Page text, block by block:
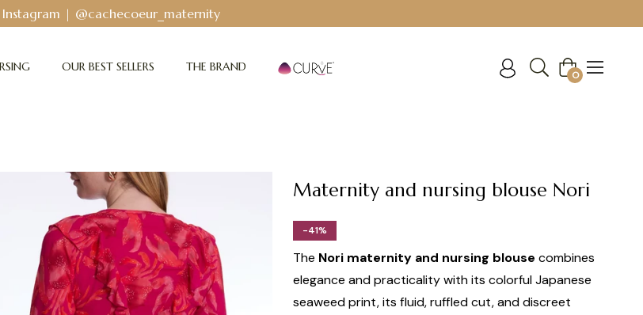
- Postpartum and absorbent line
OUR BEST SELLERS THE BRAND Cart
0
Maternity and nursing blouse Nori
-41%
The Nori maternity and nursing blouse combines
elegance and practicality with its colorful Japanese
seaweed print, its fluid, ruffled cut, and discreet